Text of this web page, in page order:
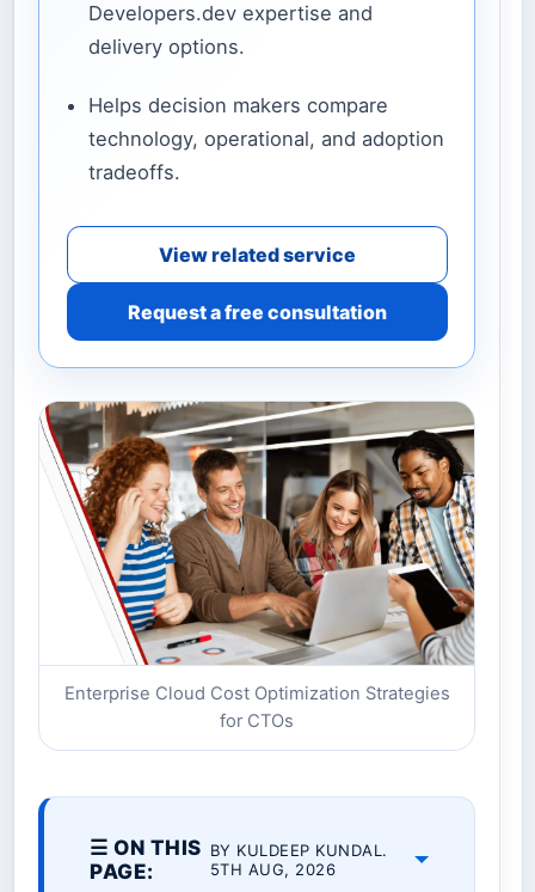
Developers.dev expertise and
delivery options.
Helps decision makers compare
technology, operational, and adoption
tradeoffs.
View related service
Request a free consultation
Enterprise Cloud Cost Optimization Strategies
for CTOs
☰ ON THIS
PAGE:
BY KULDEEP KUNDAL.
5TH AUG, 2026